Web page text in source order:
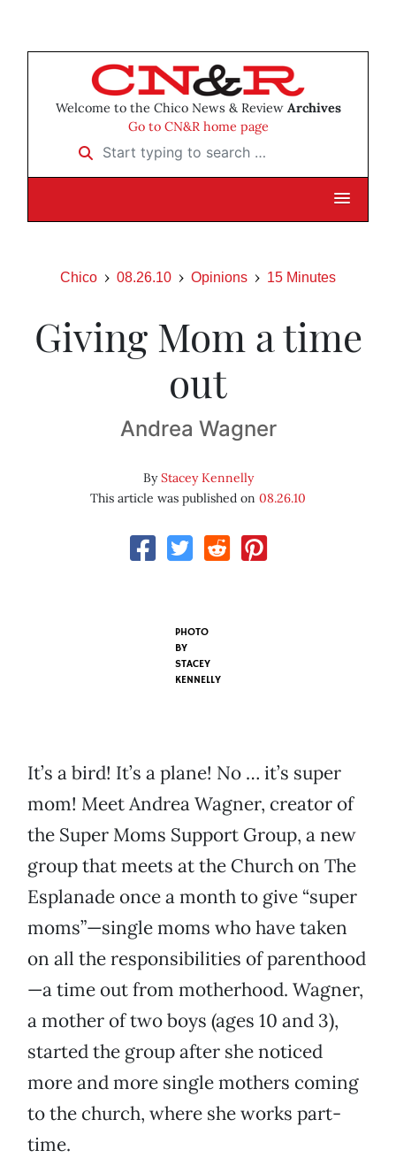
Welcome to the Chico News & Review Archives
Go to CN&R home page
Start typing to search …
Chico 08.26.10 Opinions 15 Minutes
Giving Mom a time
out
Andrea Wagner
ByStacey Kennelly
This article was published on 08.26.10
PHOTO
BY
STACEY
KENNELLY
It’s a bird! It’s a plane! No … it’s super
mom! Meet Andrea Wagner, creator of
the Super Moms Support Group, a new
group that meets at the Church on The
Esplanade once a month to give “super
moms”—single moms who have taken
on all the responsibilities of parenthood
—a time out from motherhood. Wagner,
a mother of two boys (ages 10 and 3),
started the group after she noticed
more and more single mothers coming
to the church, where she works part-
time.